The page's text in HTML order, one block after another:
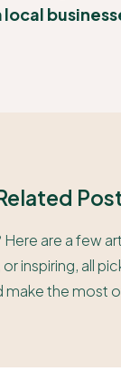
are a few
inspiring, all
make the most